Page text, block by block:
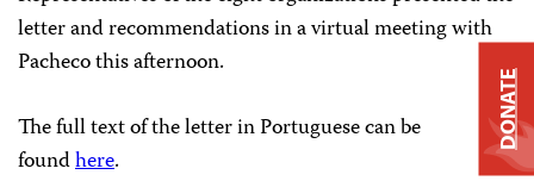
letter and recommendations in a virtual meeting with
Pacheco this afternoon.
The full text of the letter in Portuguese can be
foundhere.
DONATE